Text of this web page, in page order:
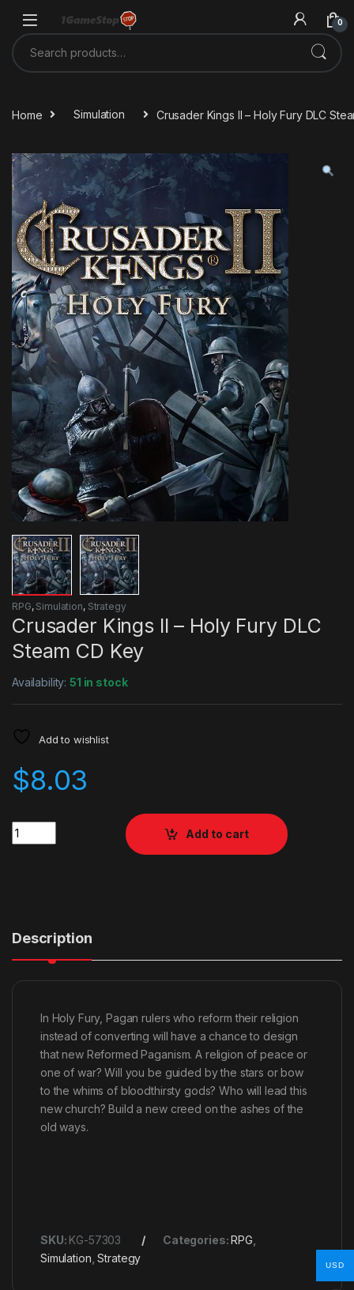
0
Search for:
Home Simulation Crusader Kings II – Holy Fury DLC
RPG, Simulation, Strategy
Crusader Kings II – Holy Fury DLC
Steam CD Key
Availability:51 in stock
Add to wishlist
$8.03
Quantity
Add to cart
Description
In Holy Fury, Pagan rulers who reform their religion
instead of converting will have a chance to design
that new Reformed Paganism. A religion of peace or
one of war? Will you be guided by the stars or bow
to the whims of bloodthirsty gods? Who will lead this
new church? Build a new creed on the ashes of the
old ways.
SKU: KG-57303 Categories:RPG
Simulation ,Strategy
USD